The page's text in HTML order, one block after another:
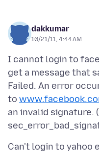
dakkumar
10/21/11, 4:44 AM
I cannot login to
get a message that
Failed. An error
to
an invalid signature.
Can't login to yahoo